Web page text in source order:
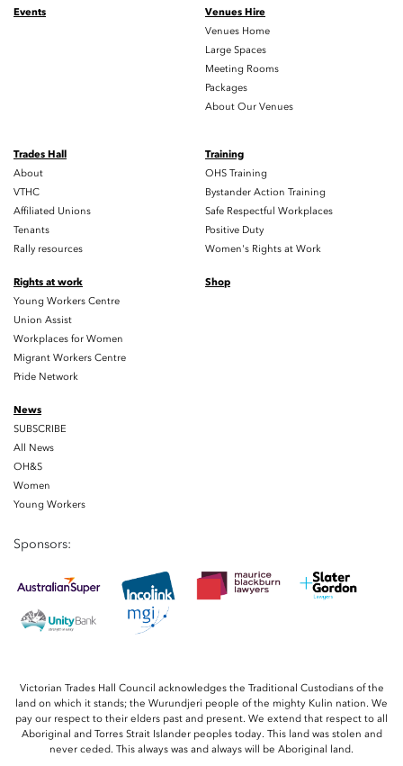
Events
Venues Hire
Venues Home
Large Spaces
Meeting Rooms
Packages
About Our Venues
Trades Hall
About
VTHC
Affiliated Unions
Tenants
Rally resources
Training
OHS Training
Bystander Action Training
Safe Respectful Workplaces
Positive Duty
Women's Rights at Work
Rights at work
Young Workers Centre
Union Assist
Workplaces for Women
Migrant Workers Centre
Pride Network
Shop
News
SUBSCRIBE
All News
OH&S
Women
Young Workers
Sponsors:
Victorian Trades Hall Council acknowledges the Traditional Custodians of the
land on which it stands; the Wurundjeri people of the mighty Kulin nation. We
pay our respect to their elders past and present. We extend that respect to all
Aboriginal and Torres Strait Islander peoples today. This land was stolen and
never ceded. This always was and always will be Aboriginal land.